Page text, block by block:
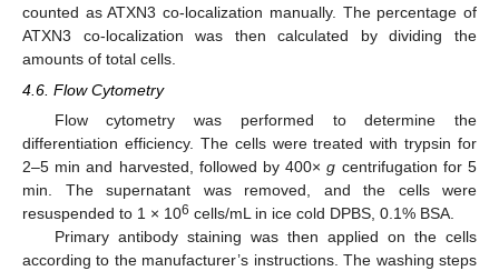
counted as ATXN3 co-localization manually. The percentage of
ATXN3 co-localization was then calculated by dividing the
amounts of total cells.
4.6. Flow Cytometry
Flow cytometry was performed to determine the
differentiation efficiency. The cells were treated with trypsin for
2–5 min and harvested, followed by 400×g centrifugation for 5
min. The supernatant was removed, and the cells were
resuspended to 1 × 106 cells/mL in ice cold DPBS, 0.1% BSA.
Primary antibody staining was then applied on the cells
according to the manufacturer’s instructions. The washing steps